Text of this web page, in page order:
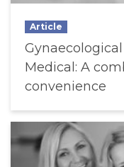
Article
Medical: A
convenience